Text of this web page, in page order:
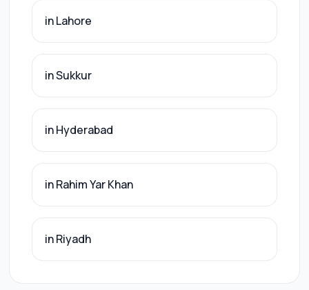
in Lahore
in Sukkur
in Hyderabad
in Rahim Yar Khan
in Riyadh